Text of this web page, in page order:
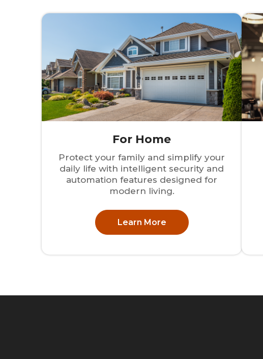
For Home
Protect your family and simplify your
daily life with intelligent security and
automation features designed for
modern living.
Learn More